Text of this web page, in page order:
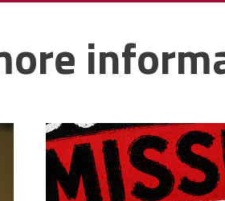
misses the
grade.png